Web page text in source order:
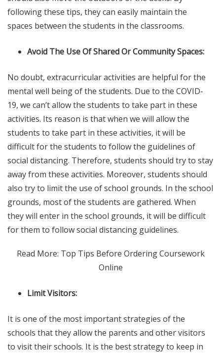
following these tips, they can easily maintain the
spaces between the students in the classrooms.
Avoid The Use Of Shared Or Community Spaces:
No doubt, extracurricular activities are helpful for the
mental well being of the students. Due to the COVID-
19, we can’t allow the students to take part in these
activities. Its reason is that when we will allow the
students to take part in these activities, it will be
difficult for the students to follow the guidelines of
social distancing. Therefore, students should try to stay
away from these activities. Moreover, students should
also try to limit the use of school grounds. In the school
grounds, most of the students are gathered. When
they will enter in the school grounds, it will be difficult
for them to follow social distancing guidelines.
Read More: Top Tips Before Ordering Coursework
Online
Limit Visitors:
It is one of the most important strategies of the
schools that they allow the parents and other visitors
to visit their schools. It is the best strategy to keep in